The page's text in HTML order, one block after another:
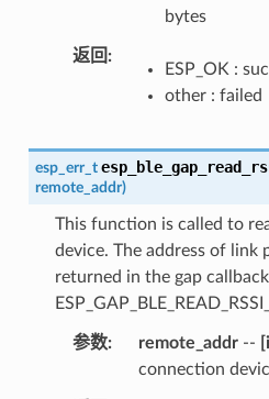
bytes
返回
ESP_OK :
other : failed
esp_err_t
remote_addr)
This function is called to
device. The address of link
returned in the gap
参数 remote_addr--
connection